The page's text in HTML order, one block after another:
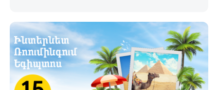
operator running under the Beeline brand, has
selected its integrated OTT video-delivery solution to
enable a re-launch of its TV offering to the Armenian
market. With a legacy system in place, Telecom
Armenia identified a need for a scalable and effective
video-delivery solution as part of a p